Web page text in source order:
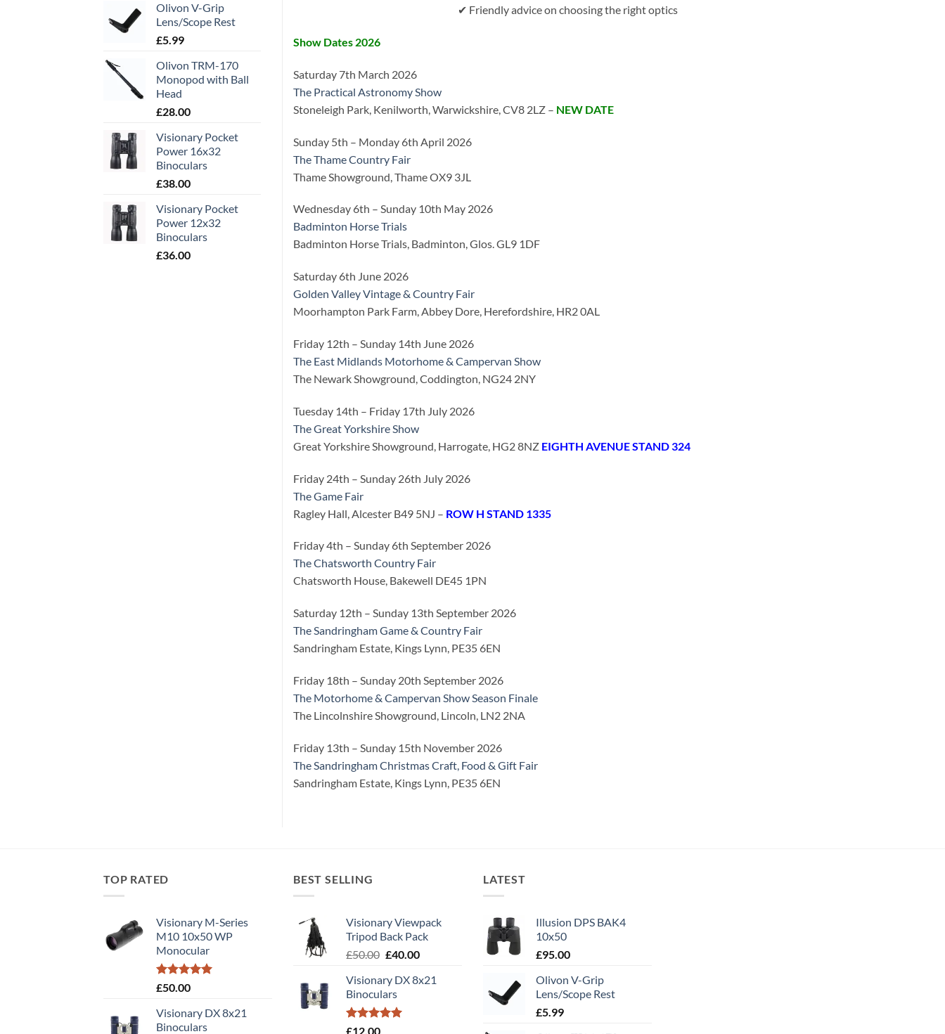
✔ Friendly advice on choosing the right optics
Show Dates 2026
Saturday 7th March 2026
The Practical Astronomy Show
Stoneleigh Park, Kenilworth, Warwickshire, CV8 2LZ – NEW DATE
Sunday 5th – Monday 6th April 2026
The Thame Country Fair
Thame Showground, Thame OX9 3JL
Wednesday 6th – Sunday 10th May 2026
Badminton Horse Trials
Badminton Horse Trials, Badminton, Glos. GL9 1DF
Saturday 6th June 2026
Golden Valley Vintage & Country Fair
Moorhampton Park Farm, Abbey Dore, Herefordshire, HR2 0AL
Friday 12th – Sunday 14th June 2026
The East Midlands Motorhome & Campervan Show
The Newark Showground, Coddington, NG24 2NY
Tuesday 14th – Friday 17th July 2026
The Great Yorkshire Show
Great Yorkshire Showground, Harrogate, HG2 8NZ EIGHTH AVENUE STAND 324
Friday 24th – Sunday 26th July 2026
The Game Fair
Ragley Hall, Alcester B49 5NJ – ROW H STAND 1335
Friday 4th – Sunday 6th September 2026
The Chatsworth Country Fair
Chatsworth House, Bakewell DE45 1PN
Saturday 12th – Sunday 13th September 2026
The Sandringham Game & Country Fair
Sandringham Estate, Kings Lynn, PE35 6EN
Friday 18th – Sunday 20th September 2026
The Motorhome & Campervan Show Season Finale
The Lincolnshire Showground, Lincoln, LN2 2NA
Friday 13th – Sunday 15th November 2026
The Sandringham Christmas Craft, Food & Gift Fair
Sandringham Estate, Kings Lynn, PE35 6EN
Olivon V-Grip
Lens/Scope Rest
£5.99
Olivon TRM-170
Monopod with Ball
Head
£28.00
Visionary Pocket
Power 16x32
Binoculars
£38.00
Visionary Pocket
Power 12x32
Binoculars
£36.00
TOP RATED
Visionary M-Series
M10 10x50 WP
Monocular
Rated5.00
£50.00
Visionary DX 8x21
Binoculars
BEST SELLING
Visionary Viewpack
Tripod Back Pack
£50.00 Original
was:
£50.00.
£40.00Current
is:
Visionary DX 8x21
Binoculars
Rated5.00
£12.00
LATEST
Illusion DPS BAK4
10x50
£95.00
Olivon V-Grip
Lens/Scope Rest
£5.99